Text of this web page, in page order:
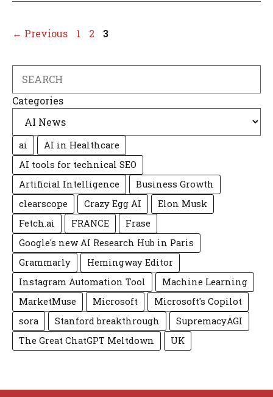
← Previous Page
1 Page
2 Page
3
Categories
ai
AI in Healthcare
AI tools for technical SEO
Artificial Intelligence
Business Growth
clearscope
Crazy Egg AI
Elon Musk
Fetch.ai
FRANCE
Frase
Google's new AI Research Hub in Paris
Grammarly
Hemingway Editor
Instagram Automation Tool
Machine Learning
MarketMuse
Microsoft
Microsoft's Copilot
sora
Stanford breakthrough
SupremacyAGI
The Great ChatGPT Meltdown
UK